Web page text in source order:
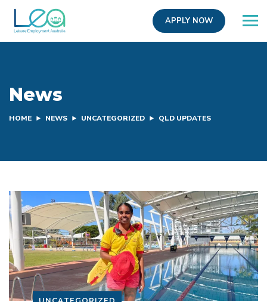
APPLY NOW
News
HOME NEWS UNCATEGORIZED QLD UPDATES